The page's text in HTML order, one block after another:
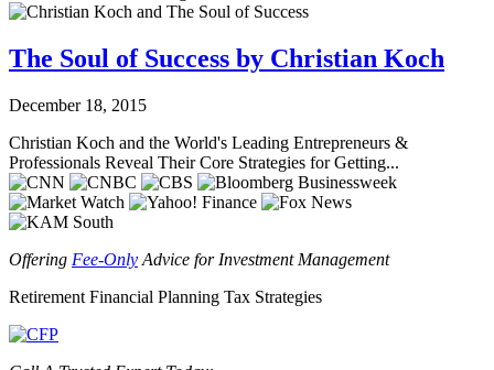
The Soul of Success by Christian Koch
December 18, 2015
Christian Koch and the World's Leading Entrepreneurs &
Professionals Reveal Their Core Strategies for Getting...
Offering Fee-Only Advice for Investment Management
Retirement Financial Planning Tax Strategies